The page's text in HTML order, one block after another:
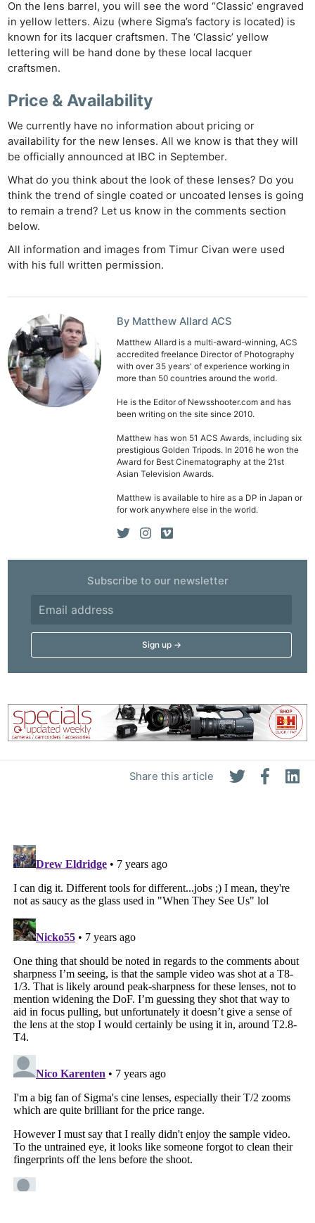
Share this article
On the lens barrel, you will see the word “Classic’ engraved
in yellow letters. Aizu (where Sigma’s factory is located) is
known for its lacquer craftsmen. The ‘Classic’ yellow
lettering will be hand done by these local lacquer
craftsmen.
Price & Availability
We currently have no information about pricing or
availability for the new lenses. All we know is that they will
be officially announced at IBC in September.
What do you think about the look of these lenses? Do you
think the trend of single coated or uncoated lenses is going
to remain a trend? Let us know in the comments section
below.
All information and images from Timur Civan were used
with his full written permission.
By Matthew Allard ACS
Matthew Allard is a multi-award-winning, ACS
accredited freelance Director of Photography
with over 35 years' of experience working in
more than 50 countries around the world.
He is the Editor of Newsshooter.com and has
been writing on the site since 2010.
Matthew has won 51 ACS Awards, including six
prestigious Golden Tripods. In 2016 he won the
Award for Best Cinematography at the 21st
Asian Television Awards.
Matthew is available to hire as a DP in Japan or
for work anywhere else in the world.
Subscribe to our newsletter